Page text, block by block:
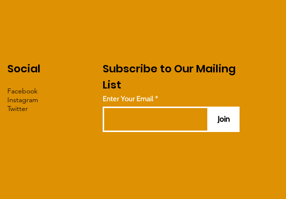
Facebook
Instagram
Twitter
Social
Subscribe to Our Mailing
List
Enter Your Email
Join